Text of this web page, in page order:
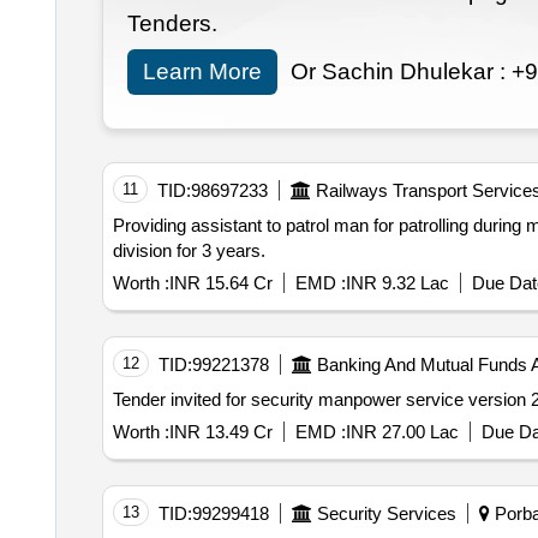
Tenders.
Learn More
Or Sachin Dhulekar :
11 TID:98697233
Railways Transport
Providing assistant to patrol man for patrolling during
division for 3 years.
Worth :INR 15.64 Cr EMD :INR 9.32 Lac Due
12 TID:99221378 Banking And Mutual Funds
Worth :INR 13.49 Cr EMD :INR 27.00 Lac Due
13 TID:99299418 Security Services